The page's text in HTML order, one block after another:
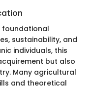
foundational
sustainability, and
individuals, this
but also
Many agricultural
and theoretical